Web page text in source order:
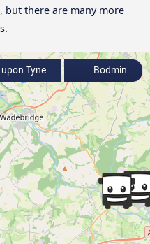
but there are many more
Tyne Bodmin